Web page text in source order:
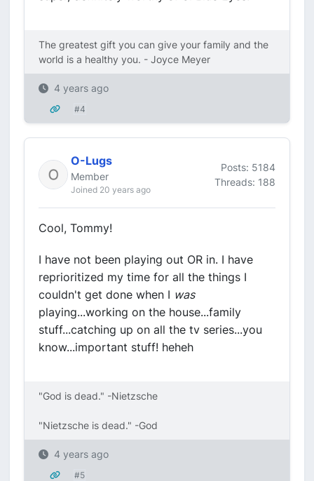
The greatest gift you can give your family and the
world is a healthy you. - Joyce Meyer
4 years ago
#4
O-Lugs
Member
Joined 20 years ago
Posts: 5184
Threads: 188
Cool, Tommy!
I have not been playing out OR in. I have
reprioritized my time for all the things I
couldn't get done when I was
playing...working on the house...family
stuff...catching up on all the tv series...you
know...important stuff! heheh
"God is dead." -Nietzsche
"Nietzsche is dead." -God
4 years ago
#5